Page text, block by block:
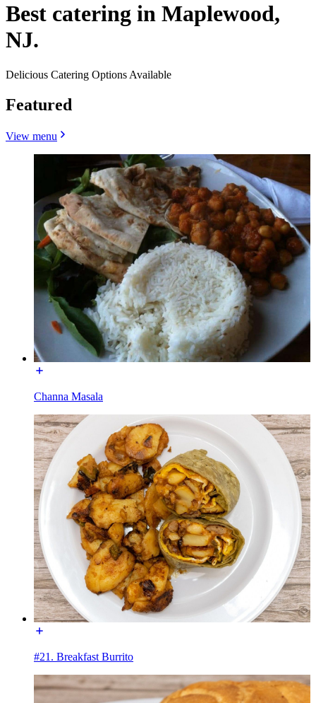
Best catering in Maplewood,
NJ.
Delicious Catering Options Available
Featured
View menu
Channa Masala
#21. Breakfast Burrito